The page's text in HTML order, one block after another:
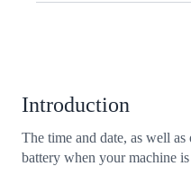
Introduction
The time and date, as well
battery when your machine